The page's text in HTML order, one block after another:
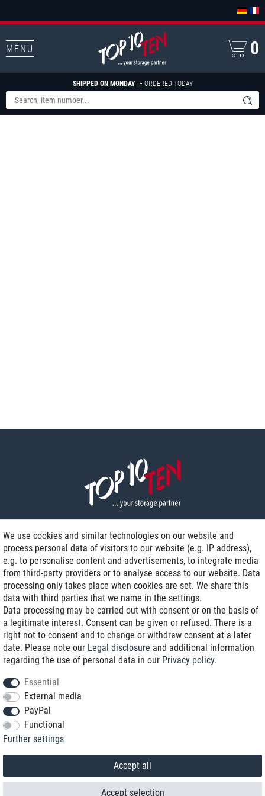
MENU
SHIPPED ON MONDAYIF ORDERED TODAY
0
Delivery on NBD optional
Low shipping costs
Refurbished with warranty
+49 89 89 96 16 0*
We use cookies and similar technologies on our website and
process personal data of visitors to our website (e.g. IP address),
e.g. to personalise content and advertisements, to integrate media
from third-party providers or to analyse access to our website. Data
processing only takes place when cookies are set. We share this
data with third parties that we name in the settings.
Data processing may be carried out with consent or on the basis of
a legitimate interest. Consent can be given or refused. There is a
right not to consent and to change or withdraw consent at a later
date. Please note our Legal disclosure and additional information
regarding the use of personal data in our Privacy policy.
Essential
External media
PayPal
Functional
Further settings
Accept all
Accept selection